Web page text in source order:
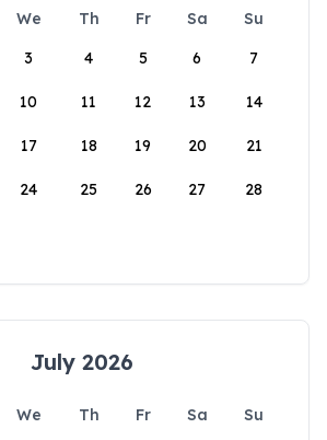
We Th Fr Sa
Su
3 4 5 6 7
10 11 12 13 14
17 18 19 20 21
24 25 26 27 28
July 2026
We Th Fr Sa
Su